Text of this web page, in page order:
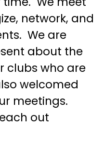
network, and
We are
about the
clubs who are
welcomed
meetings.
out